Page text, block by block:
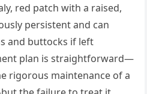
red patch with a raised,
persistent and can
and buttocks if left
plan is straightforward—
rigorous maintenance of a